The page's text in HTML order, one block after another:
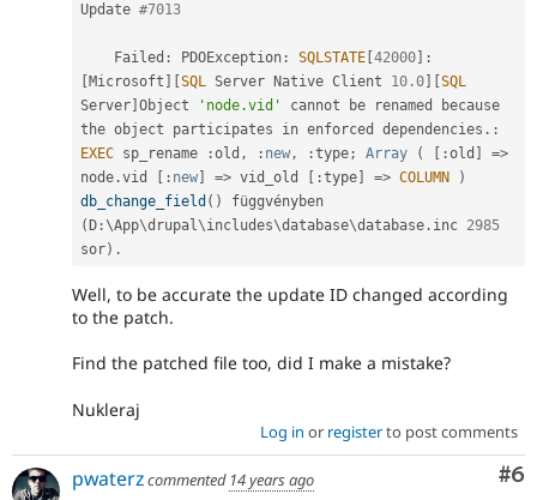
Update #7013
    Failed
: PDOException : SQLSTATE 42000
:
Microsoft SQL Server Native Client 10.0
SQL
Server Object 'node.vid'
the object participates in enforced dependencies . :
EXEC sp_rename :old , : new, :type; Array ( :old =>
node .vid : new => vid_old :type => COLUMN
)
db_change_field ( )
( D :\App\drupal\includes\database\database . inc 2985
sor) .
Well, to be accurate the update ID changed according
to the patch.
Find the patched file too, did I make a mistake?
Nukleraj
Log in or registerto post comments
#6
pwaterzcommented 14 years ago